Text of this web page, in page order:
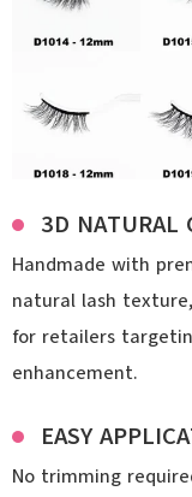
3D NATURAL
Handmade with
natural lash
for retailers
enhancement.
EASY
No trimming